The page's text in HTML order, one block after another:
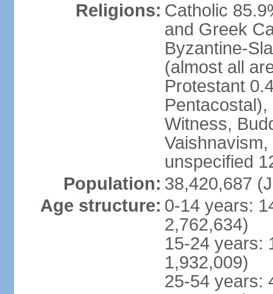
Religions: Catholic
and Greek
Byzantine-
(almost all
Protestant
Witness,
unspecified
Population: 38,420,687
Age structure: 0-14 years:
2,762,634)
15-24 years:
1,932,009)
25-54 years: